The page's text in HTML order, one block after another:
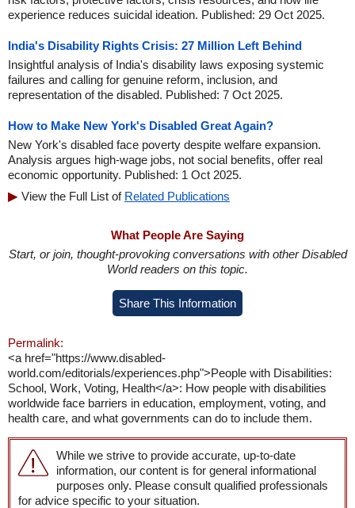
experience reduces suicidal ideation. Published: 29 Oct 2025.
India's Disability Rights Crisis: 27 Million Left Behind
Insightful analysis of India's disability laws exposing systemic
failures and calling for genuine reform, inclusion, and
representation of the disabled. Published: 7 Oct 2025.
How to Make New York's Disabled Great Again?
New York's disabled face poverty despite welfare expansion.
Analysis argues high-wage jobs, not social benefits, offer real
economic opportunity. Published: 1 Oct 2025.
View the Full List of Related Publications
What People Are Saying
Start, or join, thought-provoking conversations with other Disabled
World readers on this topic.
Share This Information
Permalink:
<a href="https://www.disabled-
world.com/editorials/experiences.php">People with Disabilities:
School, Work, Voting, Health</a>: How people with disabilities
worldwide face barriers in education, employment, voting, and
health care, and what governments can do to include them.
While we strive to provide accurate, up-to-date
information, our content is for general informational
purposes only. Please consult qualified professionals
for advice specific to your situation.